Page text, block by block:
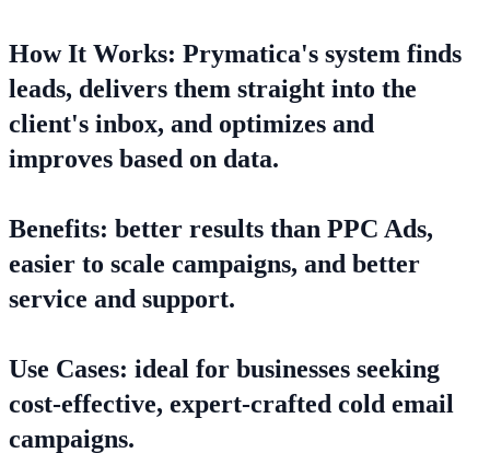
How It Works: Prymatica's system finds
leads, delivers them straight into the
client's inbox, and optimizes and
improves based on data.
Benefits: better results than PPC Ads,
easier to scale campaigns, and better
service and support.
Use Cases: ideal for businesses seeking
cost-effective, expert-crafted cold email
campaigns.